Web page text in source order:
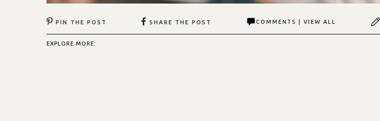
PIN THE POST SHARE THE POST COMMENTS | VIEW ALL
EXPLORE MORE: